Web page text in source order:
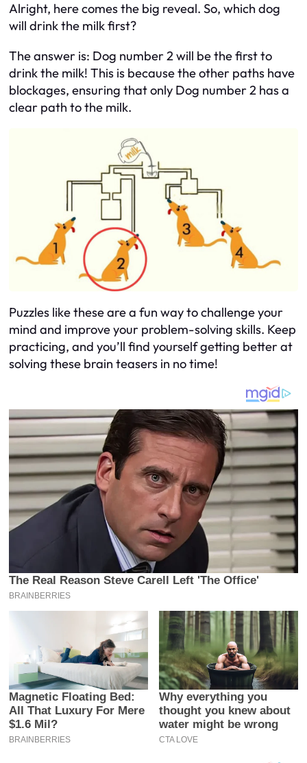
Alright, here comes the big reveal. So, which dog
will drink the milk first?
The answer is: Dog number 2 will be the first to
drink the milk! This is because the other paths have
blockages, ensuring that only Dog number 2 has a
clear path to the milk.
Puzzles like these are a fun way to challenge your
mind and improve your problem-solving skills. Keep
practicing, and you’ll find yourself getting better at
solving these brain teasers in no time!